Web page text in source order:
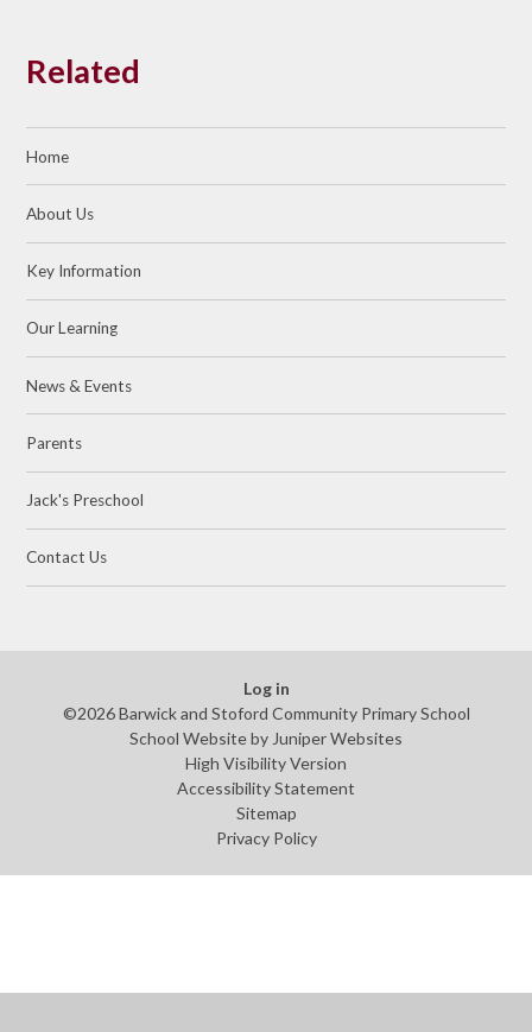
Related
Home
About Us
Key Information
Our Learning
News & Events
Parents
Jack's Preschool​​
Contact Us
Log in
©2026 Barwick and Stoford Community Primary School
School Website byJuniper Websites
High Visibility Version
Accessibility Statement
Sitemap
Privacy Policy